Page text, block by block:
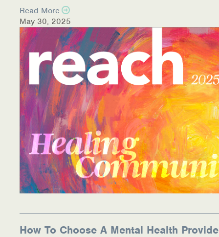
Read More
May 30, 2025
How To Choose A Mental Health